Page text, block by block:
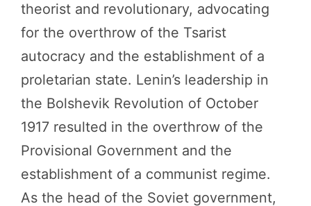
theorist and revolutionary, advocating
for the overthrow of the Tsarist
autocracy and the establishment of a
proletarian state. Lenin’s leadership in
the Bolshevik Revolution of October
1917 resulted in the overthrow of the
Provisional Government and the
establishment of a communist regime.
As the head of the Soviet government,